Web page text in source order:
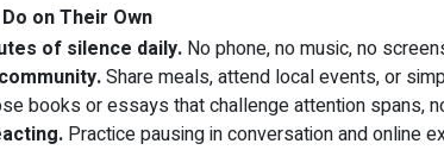
on Their Own
of silence daily. No phone, no music, no
Share meals, attend local events, or
books or essays that challenge attention spans,
Practice pausing in conversation and online